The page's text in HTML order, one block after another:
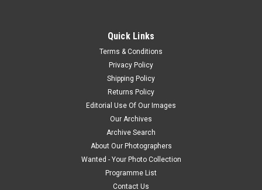
Quick Links
Terms & Conditions
Privacy Policy
Shipping Policy
Returns Policy
Editorial Use Of Our Images
Our Archives
Archive Search
About Our Photographers
Wanted - Your Photo Collection
Programme List
Contact Us